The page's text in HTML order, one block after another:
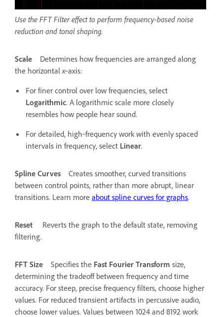
Use the FFT Filter effect to perform frequency-based noise
reduction and tonal shaping.
Scale
Determines how frequencies are arranged along
the horizontal x‑axis:
For finer control over low frequencies, select
Logarithmic. A logarithmic scale more closely
resembles how people hear sound.
For detailed, high‑frequency work with evenly spaced
intervals in frequency, select Linear.
Spline Curves
Creates smoother, curved transitions
between control points, rather than more abrupt, linear
transitions. Learn more about spline curves for graphs.
Reset
Reverts the graph to the default state, removing
filtering.
FFT Size Specifies the Fast Fourier Transform size,
determining the tradeoff between frequency and time
accuracy. For steep, precise frequency filters, choose higher
values. For reduced transient artifacts in percussive audio,
choose lower values. Values between 1024 and 8192 work